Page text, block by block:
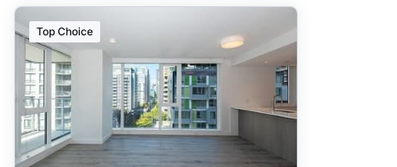
Top Choice